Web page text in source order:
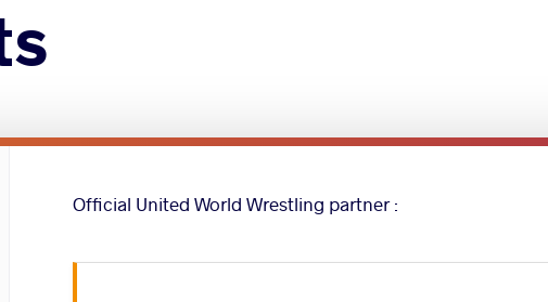
Official United World Wrestling partner :